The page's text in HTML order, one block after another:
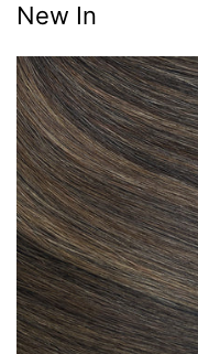
New In